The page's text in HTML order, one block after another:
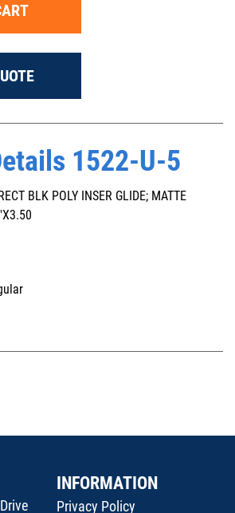
1522-U-5
BLK POLY INSER GLIDE; MATTE
INFORMATION
Privacy Policy